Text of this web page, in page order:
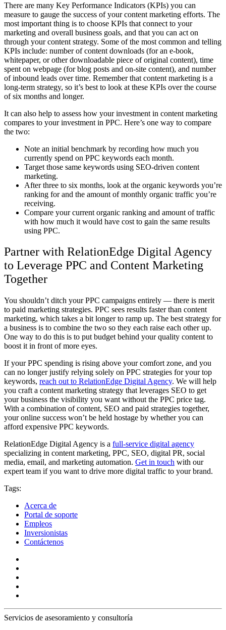
There are many Key Performance Indicators (KPIs) you can
measure to gauge the success of your content marketing efforts. The
most important thing is to choose KPIs that connect to your
marketing and overall business goals, and that you can act on
through your content strategy. Some of the most common and telling
KPIs include: number of content downloads (for an e-book,
whitepaper, or other downloadable piece of original content), time
spent on webpage (for blog posts and on-site content), and number
of inbound leads over time. Remember that content marketing is a
long-term strategy, so it’s best to look at these KPIs over the course
of six months and longer.
It can also help to assess how your investment in content marketing
compares to your investment in PPC. Here’s one way to compare
the two:
Note an initial benchmark by recording how much you
currently spend on PPC keywords each month.
Target those same keywords using SEO-driven content
marketing.
After three to six months, look at the organic keywords you’re
ranking for and the amount of monthly organic traffic you’re
receiving.
Compare your current organic ranking and amount of traffic
with how much it would have cost to gain the same results
using PPC.
Partner with RelationEdge Digital Agency
to Leverage PPC and Content Marketing
Together
You shouldn’t ditch your PPC campaigns entirely — there is merit
to paid marketing strategies. PPC sees results faster than content
marketing, which takes a bit longer to ramp up. The best strategy for
a business is to combine the two so they each raise each other up.
One way to do this is to put budget behind your quality content to
boost it in front of more eyes.
If your PPC spending is rising above your comfort zone, and you
can no longer justify relying solely on PPC strategies for your top
keywords, reach out to RelationEdge Digital Agency. We will help
you craft a content marketing strategy that leverages SEO to get
your business the visibility you want without the PPC price tag.
With a combination of content, SEO and paid strategies together,
your online success won’t be held hostage by whether you can
afford expensive PPC keywords.
RelationEdge Digital Agency is a full-service digital agency
specializing in content marketing, PPC, SEO, digital PR, social
media, email, and marketing automation. Get in touch with our
expert team if you want to drive more digital traffic to your brand.
Tags:
Acerca de
Portal de soporte
Empleos
Inversionistas
Contáctenos
Servicios de asesoramiento y consultoría